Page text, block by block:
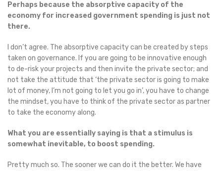
Perhaps because the absorptive capacity of the
economy for increased government spending is just not
there.
I don’t agree. The absorptive capacity can be created by steps
taken on governance. If you are going to be innovative enough
to de-risk your projects and then invite the private sector; and
not take the attitude that ‘the private sector is going to make
lot of money, I’m not going to let you go in’, you have to change
the mindset, you have to think of the private sector as partner
to take the economy along.
What you are essentially saying is that a stimulus is
somewhat inevitable, to boost spending.
Pretty much so. The sooner we can do it the better. We have